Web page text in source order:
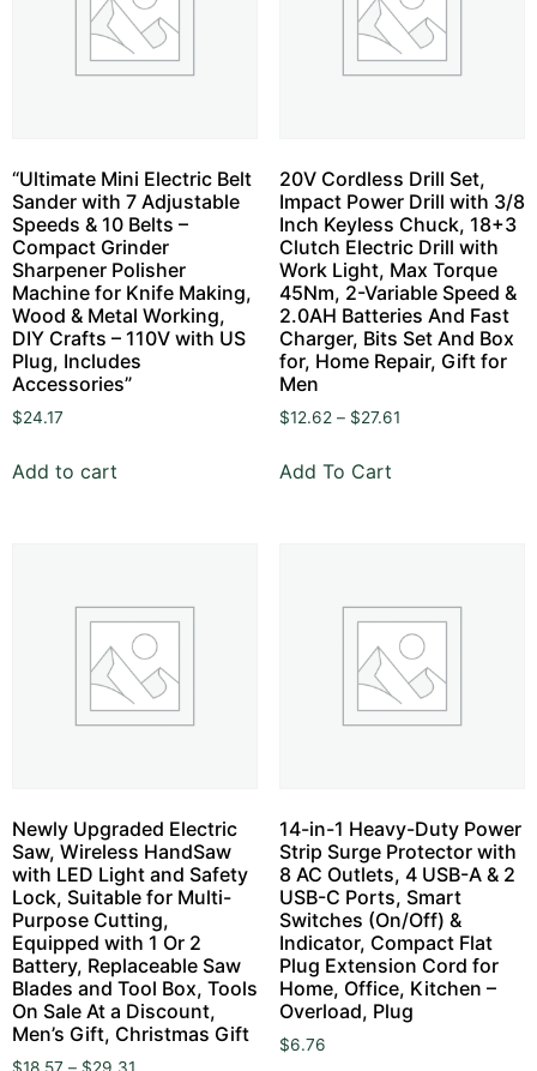
“Ultimate Mini Electric Belt
Sander with 7 Adjustable
Speeds & 10 Belts –
Compact Grinder
Sharpener Polisher
Machine for Knife Making,
Wood & Metal Working,
DIY Crafts – 110V with US
Plug, Includes
Accessories”
$24.17
Add to cart
20V Cordless Drill Set,
Impact Power Drill with 3/8
Inch Keyless Chuck, 18+3
Clutch Electric Drill with
Work Light, Max Torque
45Nm, 2-Variable Speed &
2.0AH Batteries And Fast
Charger, Bits Set And Box
for, Home Repair, Gift for
Men
$12.62 – $27.61
Add To Cart
Newly Upgraded Electric
Saw, Wireless HandSaw
with LED Light and Safety
Lock, Suitable for Multi-
Purpose Cutting,
Equipped with 1 Or 2
Battery, Replaceable Saw
Blades and Tool Box, Tools
On Sale At a Discount,
Men’s Gift, Christmas Gift
14-in-1 Heavy-Duty Power
Strip Surge Protector with
8 AC Outlets, 4 USB-A & 2
USB-C Ports, Smart
Switches (On/Off) &
Indicator, Compact Flat
Plug Extension Cord for
Home, Office, Kitchen –
Overload, Plug
$6.76